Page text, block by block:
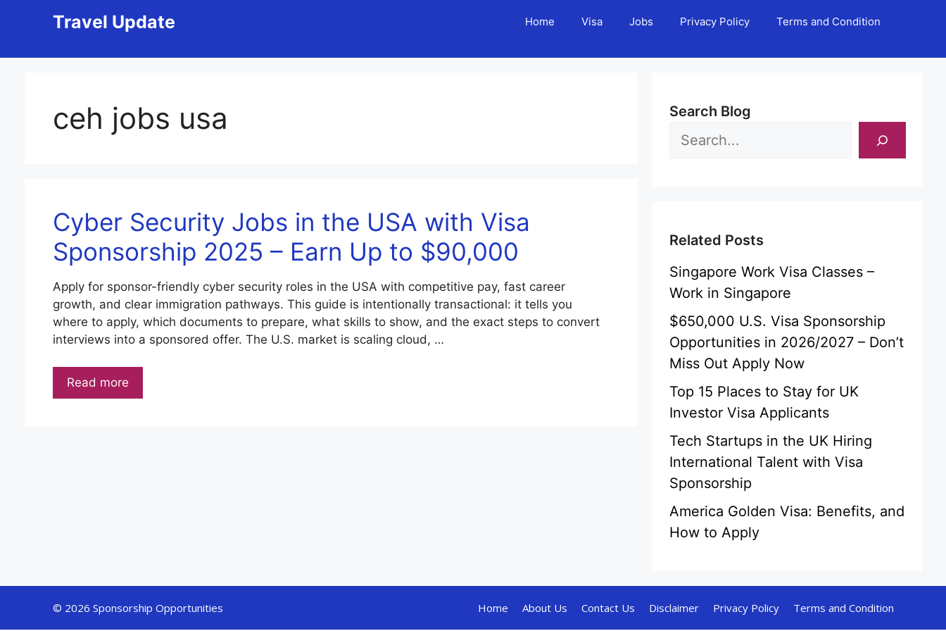
Travel Update Home Visa Jobs Privacy Policy Terms and Condition
ceh jobs usa
Cyber Security Jobs in the USA with Visa
Sponsorship 2025 – Earn Up to $90,000
Apply for sponsor-friendly cyber security roles in the USA with competitive pay, fast career
growth, and clear immigration pathways. This guide is intentionally transactional: it tells you
where to apply, which documents to prepare, what skills to show, and the exact steps to convert
interviews into a sponsored offer. The U.S. market is scaling cloud, …
Read more
Search Blog
Related Posts
Singapore Work Visa Classes –
Work in Singapore
$650,000 U.S. Visa Sponsorship
Opportunities in 2026/2027 – Don’t
Miss Out Apply Now
Top 15 Places to Stay for UK
Investor Visa Applicants
Tech Startups in the UK Hiring
International Talent with Visa
Sponsorship
America Golden Visa: Benefits, and
How to Apply
Home About Us Contact Us Disclaimer Privacy Policy Terms and Condition
© 2026 Sponsorship Opportunities